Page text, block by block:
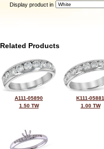
Display product in
Related Products
A111-05890
1.50 TW
K111-05881
1.00 TW